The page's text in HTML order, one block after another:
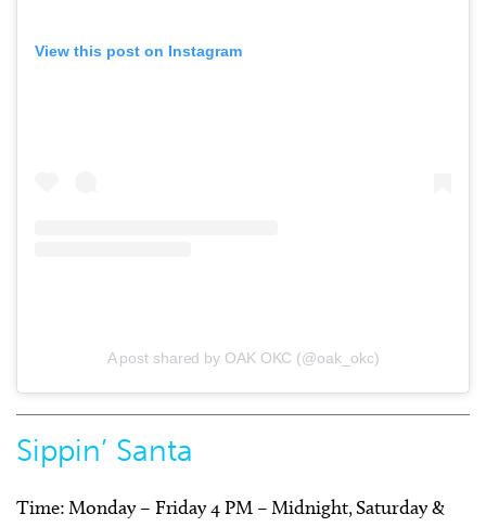
View this post on Instagram
A post shared by OAK OKC (@oak_okc)
Sippin’ Santa
Time: Monday – Friday 4 PM – Midnight, Saturday &